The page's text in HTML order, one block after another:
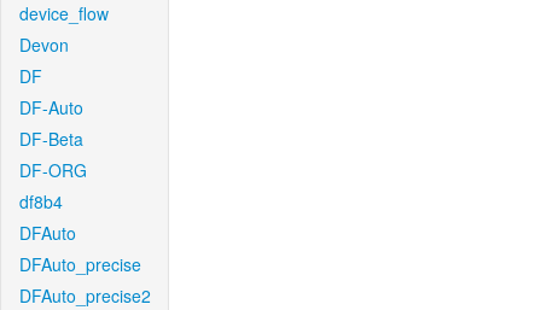
device_flow
Devon
DF
DF-Auto
DF-Beta
DF-ORG
df8b4
DFAuto
DFAuto_precise
DFAuto_precise2